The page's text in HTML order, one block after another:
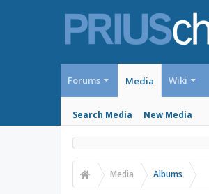
Forums Media
Search Media New Media
Wiki
Media Albums